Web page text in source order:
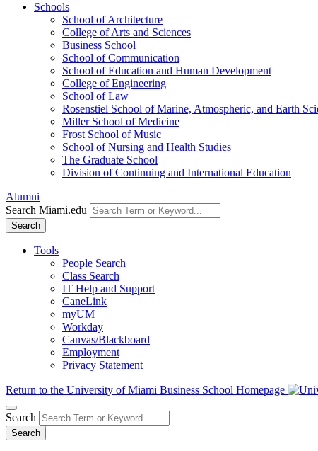
Schools
School of Architecture
College of Arts and Sciences
Business School
School of Communication
School of Education and Human Development
College of Engineering
School of Law
Rosenstiel School of Marine, Atmospheric, and Earth
Miller School of Medicine
Frost School of Music
School of Nursing and Health Studies
The Graduate School
Division of Continuing and International Education
Alumni
Search Miami.edu
Search
Tools
People Search
Class Search
IT Help and Support
CaneLink
myUM
Workday
Canvas/Blackboard
Employment
Privacy Statement
Return to the University of Miami Business School Homepage
Search
Search